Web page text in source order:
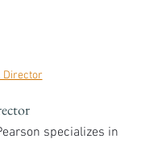
Director
specializes in